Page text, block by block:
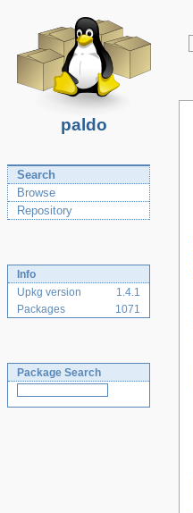
paldo
Search
Browse
Repository
Info
Upkg version
1.4.1
Packages
1071
Package Search